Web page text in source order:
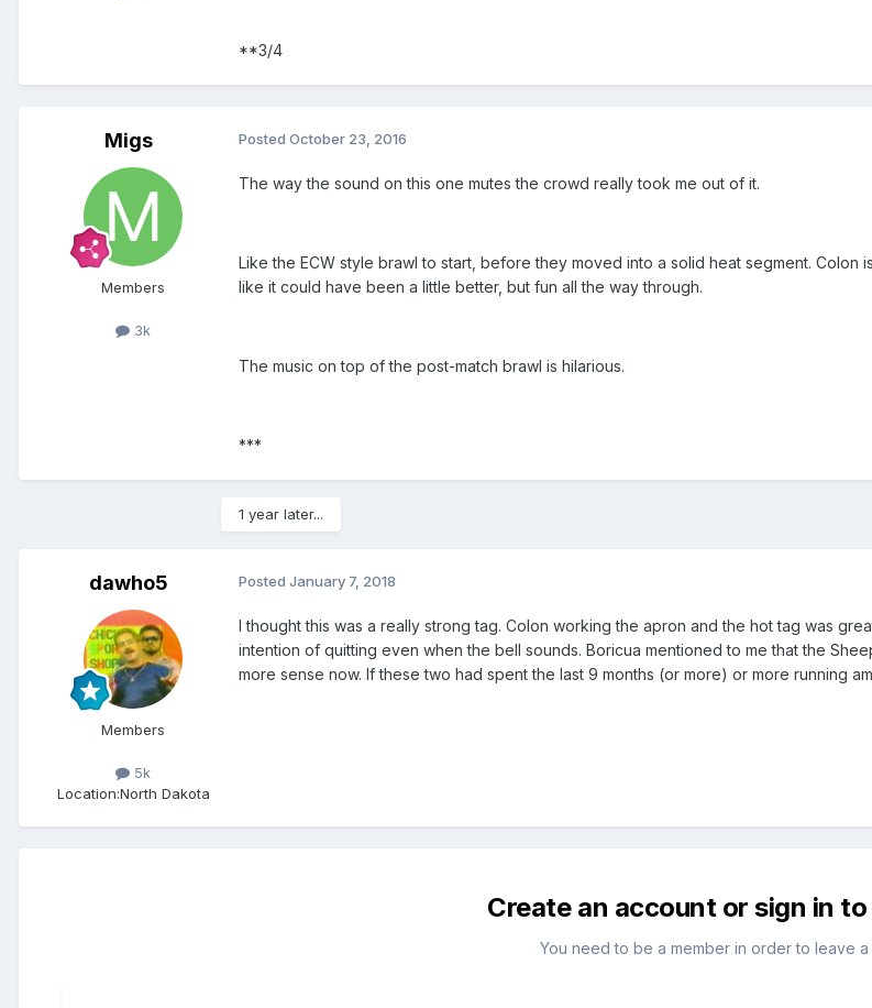
**3/4
Migs
Members
3k
Posted October 23, 2016
The way the sound on this one mutes the crowd really took me out of it.
Like the ECW style brawl to start, before they moved into a solid heat segment.
like it could have been a little better, but fun all the way through.
The music on top of the post-match brawl is hilarious.
***
1 year later...
dawho5
Members
5k
Location:North Dakota
Posted January 7, 2018
I thought this was a really strong tag. Colon working the apron and the hot tag was
intention of quitting even when the bell sounds. Boricua mentioned to me that the
more sense now. If these two had spent the last 9 months (or more) or more running
Create an account or sign in
You need to be a member in order to leave a